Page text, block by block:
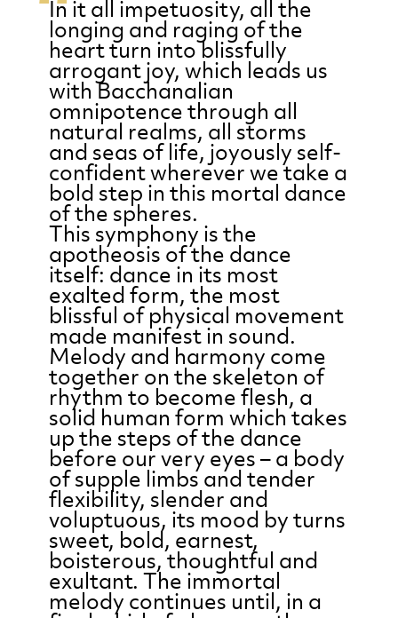
In it all impetuosity, all the
longing and raging of the
heart turn into blissfully
arrogant joy, which leads us
with Bacchanalian
omnipotence through all
natural realms, all storms
and seas of life, joyously self-
confident wherever we take a
bold step in this mortal dance
of the spheres.
This symphony is the
apotheosis of the dance
itself: dance in its most
exalted form, the most
blissful of physical movement
made manifest in sound.
Melody and harmony come
together on the skeleton of
rhythm to become flesh, a
solid human form which takes
up the steps of the dance
before our very eyes – a body
of supple limbs and tender
flexibility, slender and
voluptuous, its mood by turns
sweet, bold, earnest,
boisterous, thoughtful and
exultant. The immortal
melody continues until, in a